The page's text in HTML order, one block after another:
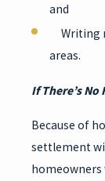
and
Writing
areas.
If There’s
Because of
settlement